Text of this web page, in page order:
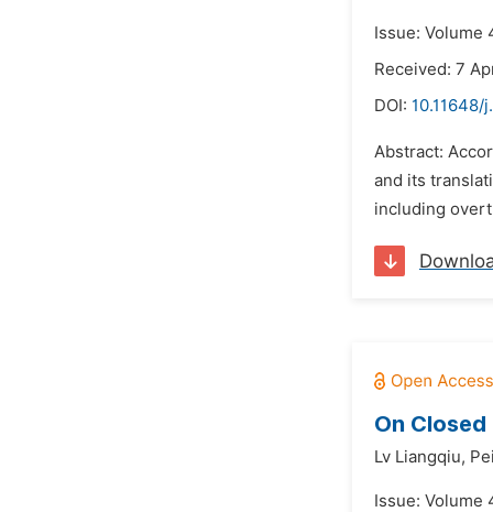
Issue: Volume
Received: 7
DOI: 10.11648/
Abstract:
and its
including
On
Lv Liangqiu,
Issue: Volume